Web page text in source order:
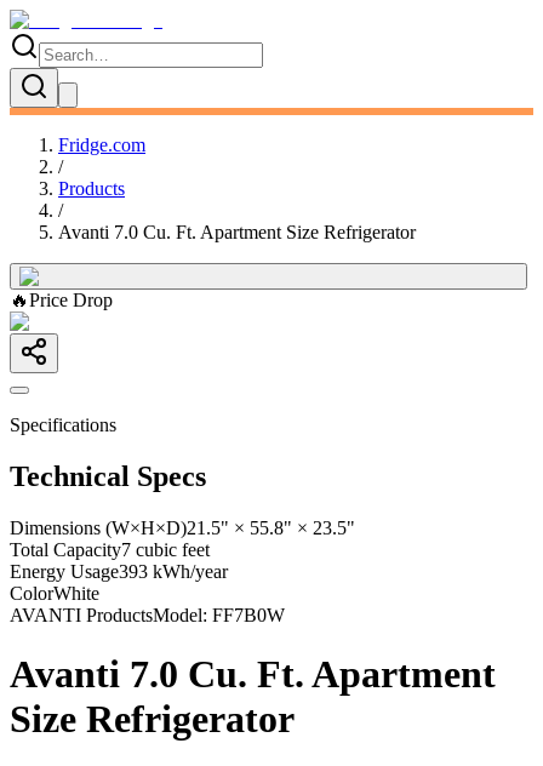
Fridge.com
/
Products
/
Avanti 7.0 Cu. Ft. Apartment Size Refrigerator
🔥Price Drop
Specifications
Technical Specs
Dimensions (W×H×D)21.5" × 55.8" × 23.5"
Total Capacity7 cubic feet
Energy Usage393 kWh/year
ColorWhite
AVANTI ProductsModel: FF7B0W
Avanti 7.0 Cu. Ft. Apartment
Size Refrigerator